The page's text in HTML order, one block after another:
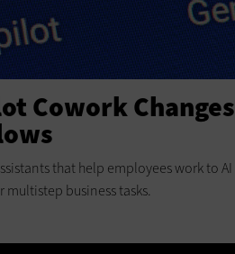
Cowork Changes
that help employees work to AI
business tasks.